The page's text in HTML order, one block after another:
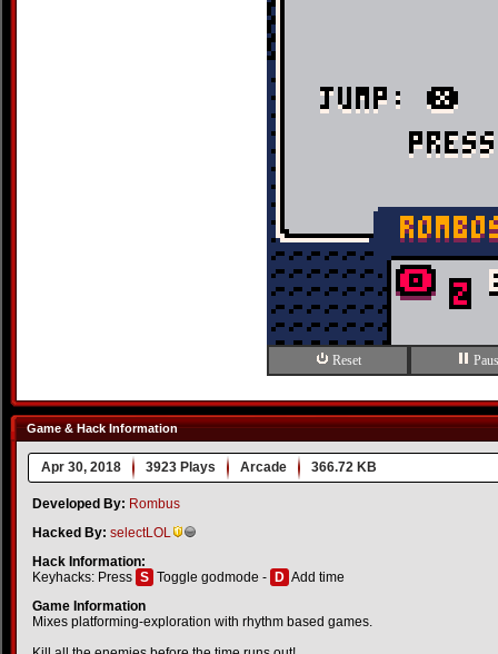
Game & Hack Information
Apr 30, 2018 3923 Plays Arcade 366.72 KB
Developed By: Rombus
Hacked By: selectLOL
Hack Information:
Keyhacks: Press S Toggle godmode - D Add time
Game Information
Mixes platforming-exploration with rhythm based games.